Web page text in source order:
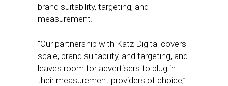
brand suitability, targeting, and
measurement.
“Our partnership with Katz Digital covers
scale, brand suitability, and targeting, and
leaves room for advertisers to plug in
their measurement providers of choice,”